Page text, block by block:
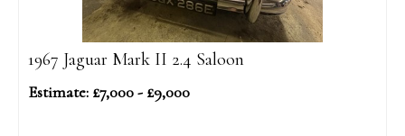
1967 Jaguar Mark II 2.4 Saloon
Estimate: £7,000 - £9,000